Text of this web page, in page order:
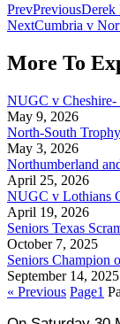
PrevPreviousDerek
NextCumbria v
More To
NUGC v
May 9, 2026
North-South
May 3, 2026
Northumberland
April 25, 2026
NUGC v Lothians
April 19, 2026
Seniors Texas
October 7, 2025
Seniors Champion
September 14, 2025
« Previous Page1